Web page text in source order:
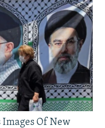
Of New